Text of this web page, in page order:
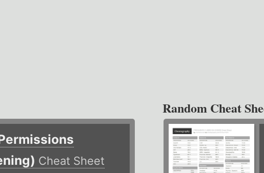
Cheat Sheet
Random Cheat